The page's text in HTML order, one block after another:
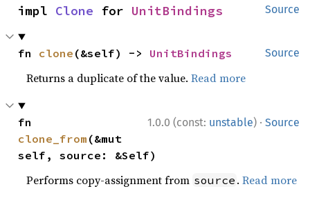
Source
impl Clone for UnitBindings
Source
fn clone (&self) -> UnitBindings
Returns a duplicate of the value.Read more
1.0.0 (const: unstable) · Source
clone_from (&mut
self, source: &Self)
Performs copy-assignment from source .Read more